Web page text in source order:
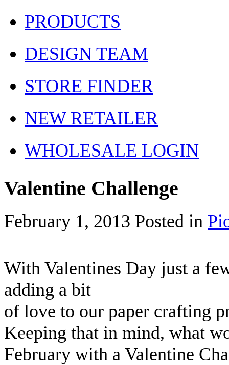
PRODUCTS
DESIGN TEAM
STORE FINDER
NEW RETAILER
WHOLESALE LOGIN
Valentine Challenge
February 1, 2013 Posted in
With Valentines Day just a
adding a bit
of love to our paper crafting
Keeping that in mind, what
February with a Valentine